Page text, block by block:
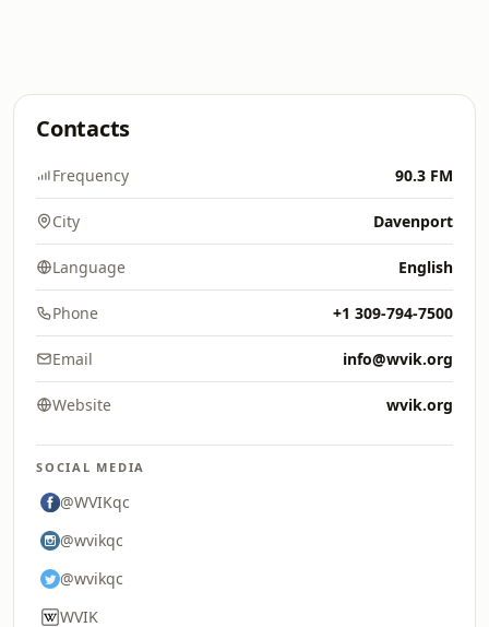
Contacts
Frequency 90.3 FM
City Davenport
Language English
Phone +1 309-794-7500
Email info@wvik.org
Website wvik.org
SOCIAL MEDIA
@WVIKqc
@wvikqc
@wvikqc
WVIK